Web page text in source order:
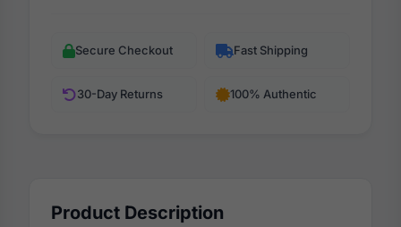
Secure Checkout Fast Shipping
30-Day Returns 100% Authentic
Product Description